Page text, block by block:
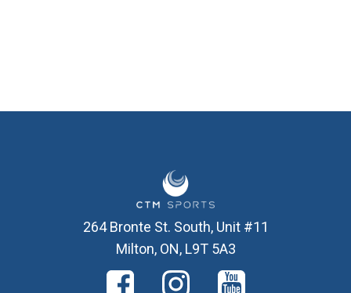
264 Bronte St. South, Unit #11
Milton, ON, L9T 5A3